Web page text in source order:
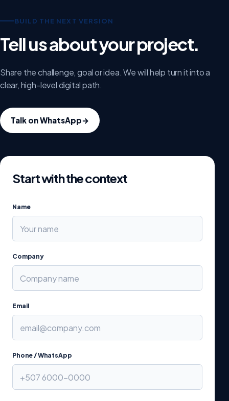
BUILD THE NEXT VERSION
Tell us about your project.
Share the challenge, goal or idea. We will help turn it into a
clear, high-level digital path.
Talk on WhatsApp→
Start with the context
Name
Company
Email
Phone / WhatsApp